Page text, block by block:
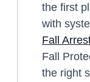
the first
with
Fall
Fall
the right